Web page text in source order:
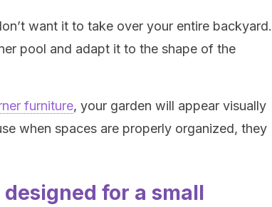
want it to take over your entire backyard.
pool and adapt it to the shape of the
furniture, your garden will appear visually
when spaces are properly organized, they
for a small